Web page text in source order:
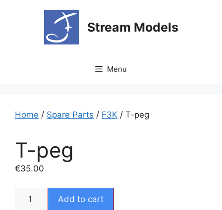
Stream Models
Menu
Home / Spare Parts / F3K / T-peg
T-peg
€35.00
Add to cart